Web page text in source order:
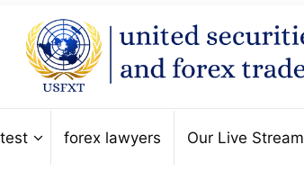
forex lawyers Our Live Stream